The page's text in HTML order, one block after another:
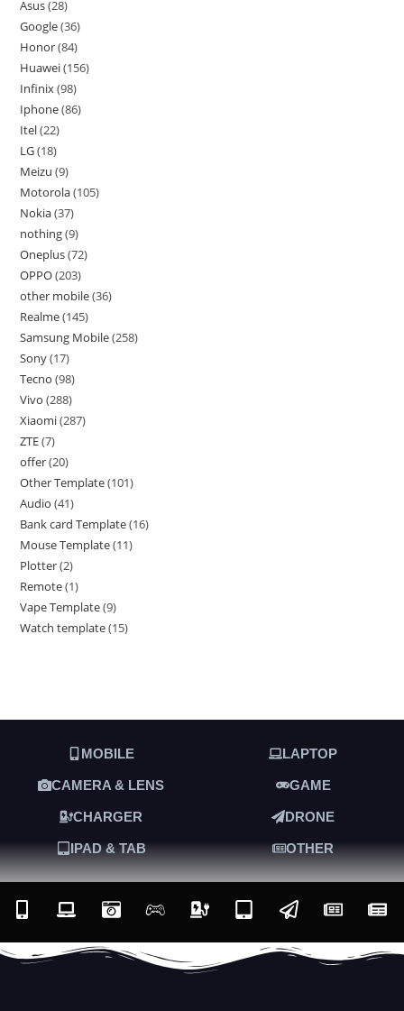
Asus 28
Google 36
Honor 84
Huawei 156
Infinix 98
Iphone 86
Itel 22
LG 18
Meizu 9
Motorola 105
Nokia 37
nothing 9
Oneplus 72
OPPO 203
other mobile 36
Realme 145
Samsung Mobile 258
Sony 17
Tecno 98
Vivo 288
Xiaomi 287
ZTE 7
offer 20
Other Template 101
Audio 41
Bank card Template 16
Mouse Template 11
Plotter 2
Remote 1
Vape Template 9
Watch template 15
MOBILE LAPTOP
CAMERA & LENS GAME
CHARGER DRONE
IPAD & TAB OTHER